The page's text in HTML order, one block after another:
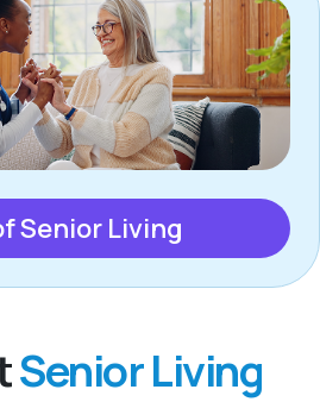
Senior Living
Senior Living